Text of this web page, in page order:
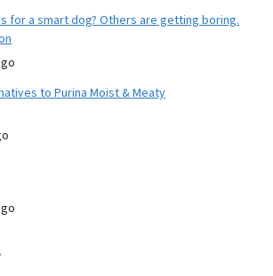
for a smart dog? Others are getting boring.
to Purina Moist & Meaty